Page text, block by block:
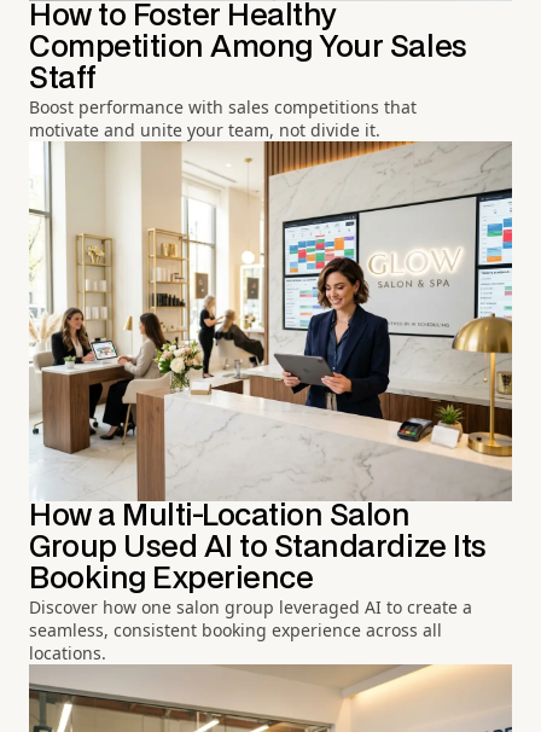
How to Foster Healthy
Competition Among Your Sales
Staff
Boost performance with sales competitions that
motivate and unite your team, not divide it.
How a Multi-Location Salon
Group Used AI to Standardize Its
Booking Experience
Discover how one salon group leveraged AI to create a
seamless, consistent booking experience across all
locations.